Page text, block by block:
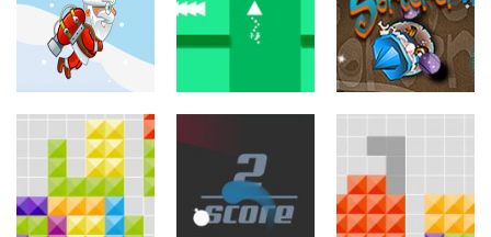
arcade
Jetpack Santa
arcade
Brave Triangle
772
arcade
The Sorcerer
749